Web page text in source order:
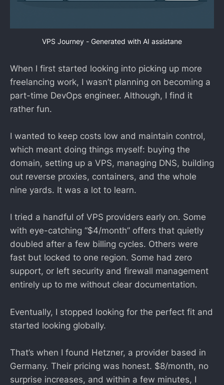
VPS Journey - Generated with AI assistane
When I first started looking into picking up more
freelancing work, I wasn’t planning on becoming a
part-time DevOps engineer. Although, I find it
rather fun.
I wanted to keep costs low and maintain control,
which meant doing things myself: buying the
domain, setting up a VPS, managing DNS, building
out reverse proxies, containers, and the whole
nine yards. It was a lot to learn.
I tried a handful of VPS providers early on. Some
with eye-catching “$4/month” offers that quietly
doubled after a few billing cycles. Others were
fast but locked to one region. Some had zero
support, or left security and firewall management
entirely up to me without clear documentation.
Eventually, I stopped looking for the perfect fit and
started looking globally.
That’s when I found Hetzner, a provider based in
Germany. Their pricing was honest. $8/month, no
surprise increases, and within a few minutes, I